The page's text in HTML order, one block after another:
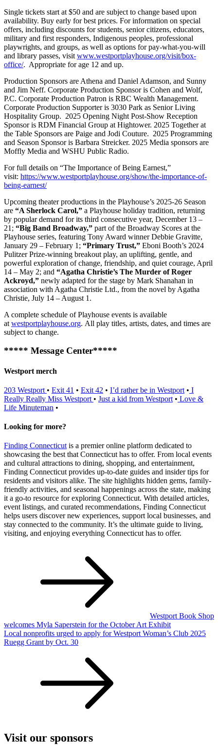
Single tickets start at $50 and are subject to change based upon
availability. Buy early for best prices. For information on special
offers, including discounts for students, senior citizens, educators,
military and first responders, Indigenous peoples, professional
playwrights, and groups, as well as options for pay-what-you-will
and library passes, visit www.westportplayhouse.org/visit/box-
office/. Appropriate for age 12 and up.
Production Sponsors are Athena and Daniel Adamson, and Sunny
and Jim Neff. Corporate Production Sponsor is Cohen and Wolf,
P.C. Corporate Production Patron is RBC Wealth Management.
Corporate Production Supporter is 3030 Park as Senior Living
Hospitality Group. 2025 Opening Night Post-Show Reception
Sponsor is RDM Financial Group at Hightower. 2025 Together at
the Table Sponsors are Paige and Jodi Couture. 2025 Programming
and Season Sponsor is Barbara Streicker. 2025 Media sponsors are
Moffly Media and WSHU Public Radio.
For full details on “The Importance of Being Earnest,”
visit: https://www.westportplayhouse.org/show/the-importance-of-
being-earnest/
Upcoming theater productions in the Playhouse’s 2025-26 Season
are “A Sherlock Carol,” a Playhouse holiday tradition, returning
by popular demand for its third consecutive year, December 13 –
21; “Big Band Broadway,” part of the Broadway Scores at the
Playhouse series, featuring Tony Award winner Debbie Gravitte,
January 29 – February 1; “Primary Trust,” Eboni Booth’s 2024
Pulitzer Prize-winning breakout play, an uplifting, gentle, and
powerful exploration of change, friendship, and quiet courage, April
14 – May 2; and “Agatha Christie’s The Murder of Roger
Ackroyd,” newly adapted for the stage by Mark Shanahan in
association with Agatha Christie Ltd., from the novel by Agatha
Christie, July 14 – August 1.
A complete schedule of Playhouse events is available
at westportplayhouse.org. All play titles, artists, dates, and times are
subject to change.
***** Message Center*****
Westport merch
203 Westport • Exit 41 • Exit 42 • I’d rather be in Westport • I
Really Really Miss Westport • Just a kid from Westport • Love &
Life Minuteman •
Looking for more?
Finding Connecticutis a premier online platform dedicated to
showcasing the best that Connecticut has to offer. From local events
and cultural attractions to dining, shopping, and entertainment,
Finding Connecticut provides up-to-date guides and insider tips for
residents and visitors alike. The site highlights hidden gems, family-
friendly activities, and seasonal happenings across the state, making
it a go-to resource for exploring Connecticut. With detailed articles,
event listings, and curated recommendations, Finding Connecticut
helps users discover new experiences, support local businesses, and
stay connected to the community. It’s the ultimate guide to living,
visiting, and enjoying everything Connecticut has to offer.
Westport Book Shop
welcomes Myla Saperstein for the October Art Exhibit
Local nonprofits urged to apply for Westport Woman’s Club 2025
Ruegg Grant by Oct. 30
Visit our sponsors